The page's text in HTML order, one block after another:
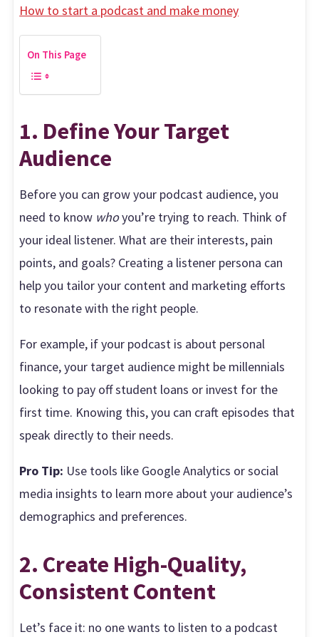
How to start a podcast and make money
On This Page
1. Define Your Target
Audience
Before you can grow your podcast audience, you
need to know whoyou’re trying to reach. Think of
your ideal listener. What are their interests, pain
points, and goals? Creating a listener persona can
help you tailor your content and marketing efforts
to resonate with the right people.
For example, if your podcast is about personal
finance, your target audience might be millennials
looking to pay off student loans or invest for the
first time. Knowing this, you can craft episodes that
speak directly to their needs.
Pro Tip: Use tools like Google Analytics or social
media insights to learn more about your audience’s
demographics and preferences.
2. Create High-Quality,
Consistent Content
Let’s face it: no one wants to listen to a podcast